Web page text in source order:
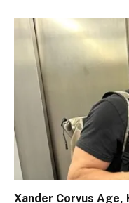
Xander Corvus